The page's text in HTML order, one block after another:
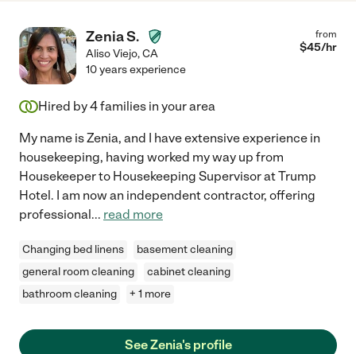
Zenia S.
Aliso Viejo,CA
from
$45/hr
10 years experience
Hired by4families in your area
My name is Zenia, and I have extensive experience in
housekeeping, having worked my way up from
Housekeeper to Housekeeping Supervisor at Trump
Hotel. I am now an independent contractor, offering
professional... read more
Changing bed linens
basement cleaning
general room cleaning
cabinet cleaning
bathroom cleaning
+ 1 more
See Zenia's profile